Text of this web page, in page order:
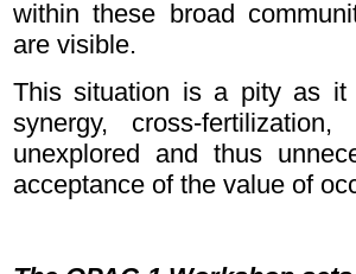
within these broad
are visible.
This situation is a pity as it
synergy, cross-
unexplored and thus
acceptance of the value of